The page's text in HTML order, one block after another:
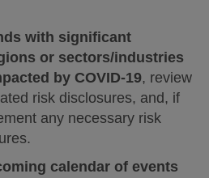
with significant
or sectors/industries
by COVID-19, review
risk disclosures, and, if
any necessary risk
calendar of events